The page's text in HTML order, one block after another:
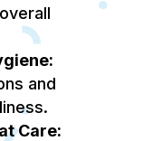
and
Care: